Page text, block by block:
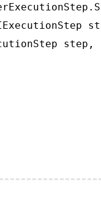
step,